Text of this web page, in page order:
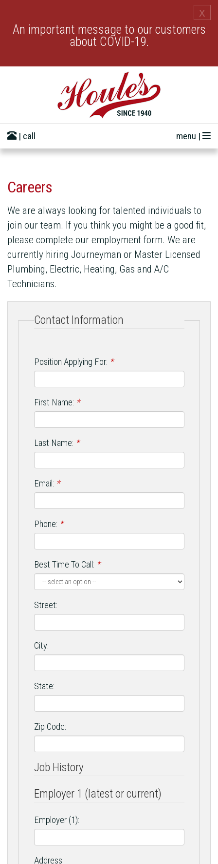
An important message to our customers
about COVID-19.
x
menu |
| call
Careers
We are always looking for talented individuals to
join our team. If you think you might be a good fit,
please complete our employment form. We are
currently hiring Journeyman or Master Licensed
Plumbing, Electric, Heating, Gas and A/C
Technicians.
Contact Information
Position Applying For: *
First Name: *
Last Name: *
Email: *
Phone: *
Best Time To Call: *
Street:
City:
State:
Zip Code:
Job History
Employer 1 (latest or current)
Employer (1):
Address: